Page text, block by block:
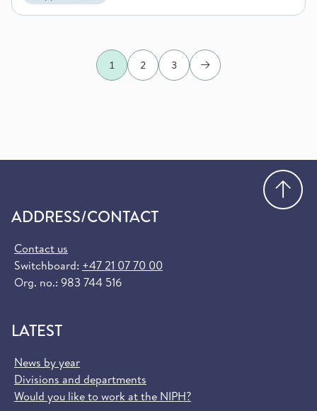
1 2 3 Next
ADDRESS/CONTACT
Contact us
Switchboard: +47 21 07 70 00
Org. no.: 983 744 516
LATEST
News by year
Divisions and departments
Would you like to work at the NIPH?